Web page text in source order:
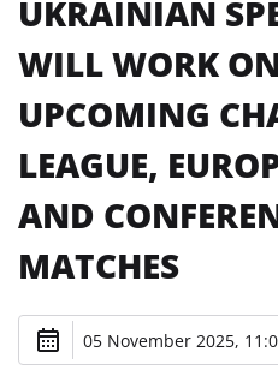
UKRAINIAN
WILL WORK
UPCOMING
LEAGUE,
AND
MATCHES
05 November 2025,